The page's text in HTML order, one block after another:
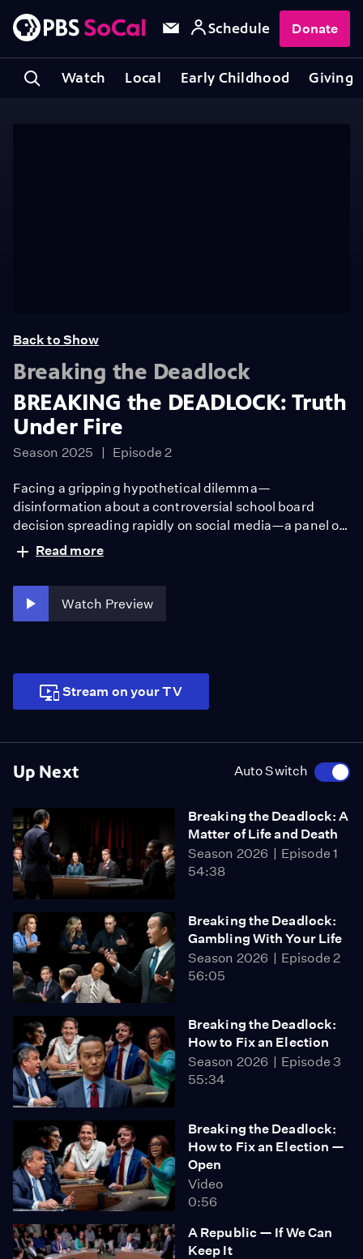
Watch Local Early Childhood Giving
Schedule Donate
Up Next Auto Switch
Breaking the Deadlock: A
Matter of Life and Death
Season 2026
Episode 1
54:38
Breaking the Deadlock:
Gambling With Your Life
Season 2026
Episode 2
56:05
Breaking the Deadlock:
How to Fix an Election
Season 2026
Episode 3
55:34
Breaking the Deadlock:
How to Fix an Election —
Open
Video
0:56
A Republic — If We Can
Keep It
Back to Show
Breaking the Deadlock
BREAKING the DEADLOCK: Truth
Under Fire
Season 2025 Episode 2
Facing a gripping hypothetical dilemma—
disinformation about a controversial school board
decision spreading rapidly on social media—a panel of
experts grapples with what is true, and what truth even
means today. Watch BREAKING the DEADLOCK: Truth
Read more
Watch Preview
Stream on your TV